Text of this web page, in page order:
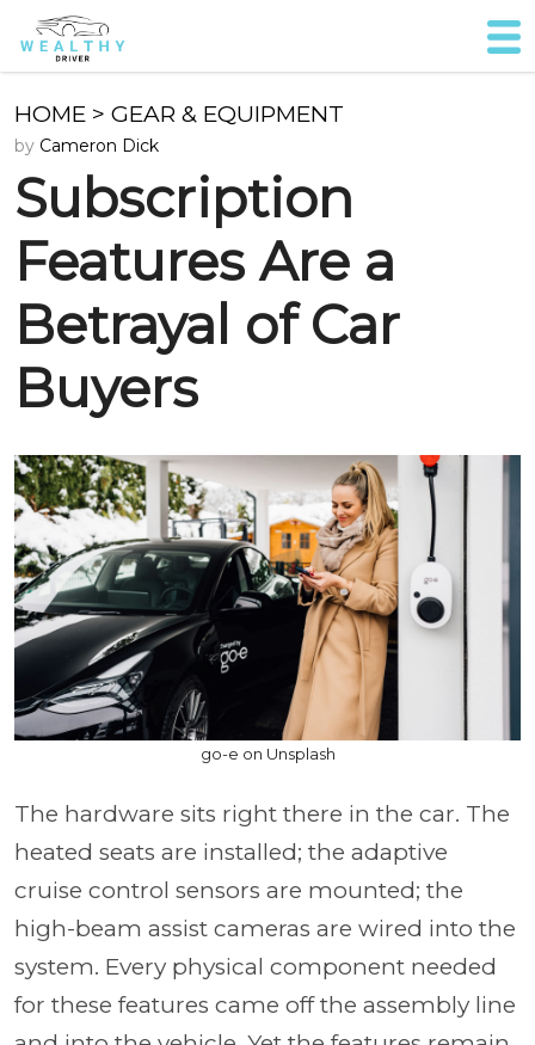
HOME > GEAR & EQUIPMENT
by Cameron Dick
Subscription
Features Are a
Betrayal of Car
Buyers
go-e on Unsplash
The hardware sits right there in the car. The
heated seats are installed; the adaptive
cruise control sensors are mounted; the
high-beam assist cameras are wired into the
system. Every physical component needed
for these features came off the assembly line